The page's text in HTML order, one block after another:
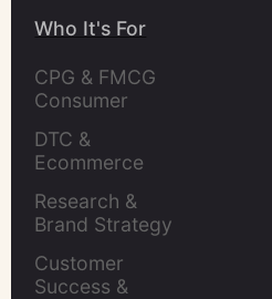
Who It's For
CPG & FMCG
Consumer
DTC &
Ecommerce
Research &
Brand Strategy
Customer
Success &